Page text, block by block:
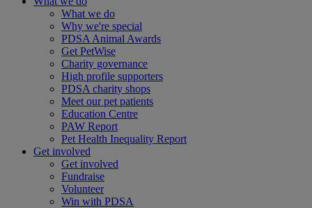
What we do
Why we're special
PDSA Animal Awards
Get PetWise
Charity governance
High profile supporters
PDSA charity shops
Meet our pet patients
Education Centre
PAW Report
Pet Health Inequality Report
Get involved
Get involved
Fundraise
Volunteer
Win with PDSA